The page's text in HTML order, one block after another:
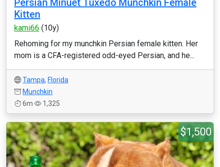
Persian Minuet Tuxedo Munchkin Female
Kitten
kami66 (10y)
Rehoming for my munchkin Persian female kitten. Her
mom is a CFA-registered odd-eyed Persian, and he...
Tampa, Florida
Munchkin
6m
1,325
$1,500